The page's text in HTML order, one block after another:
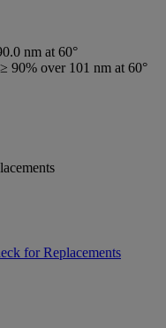
nm at 60°
90% over 101 nm at 60°
for Replacements